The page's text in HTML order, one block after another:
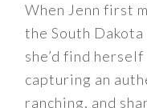
When Jenn first
the South
she’d find
capturing an
ranching, and